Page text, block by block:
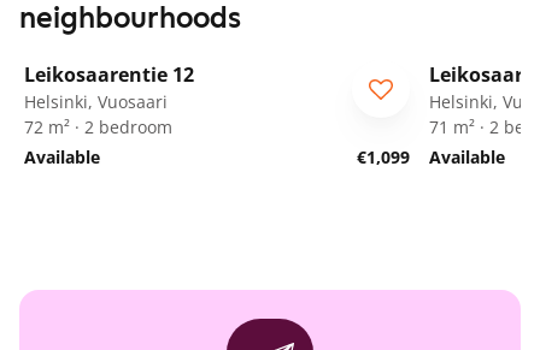
neighbourhoods
ARA
Leikosaarentie 12
Helsinki, Vuosaari
72 m² · 2 bedroom
Available
€1,099
ARA
Helsinki,
71 m² · 2
Available